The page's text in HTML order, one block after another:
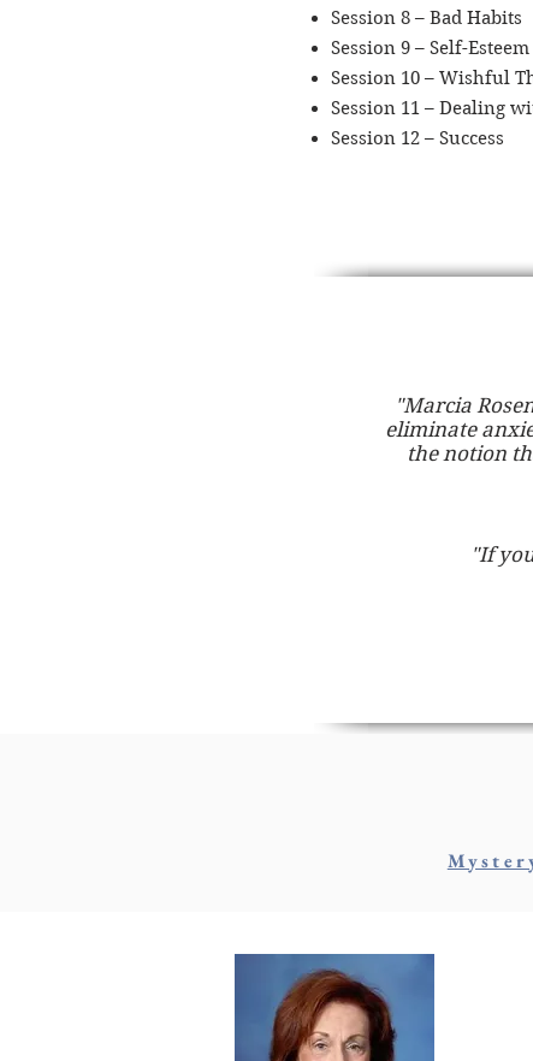
Session 8 – Bad Habits
Session 9 – Self-Esteem
Session 10 – Wishful
Session 11 – Dealing
Session 12 – Success
"Marcia
eliminate
the notion
"If